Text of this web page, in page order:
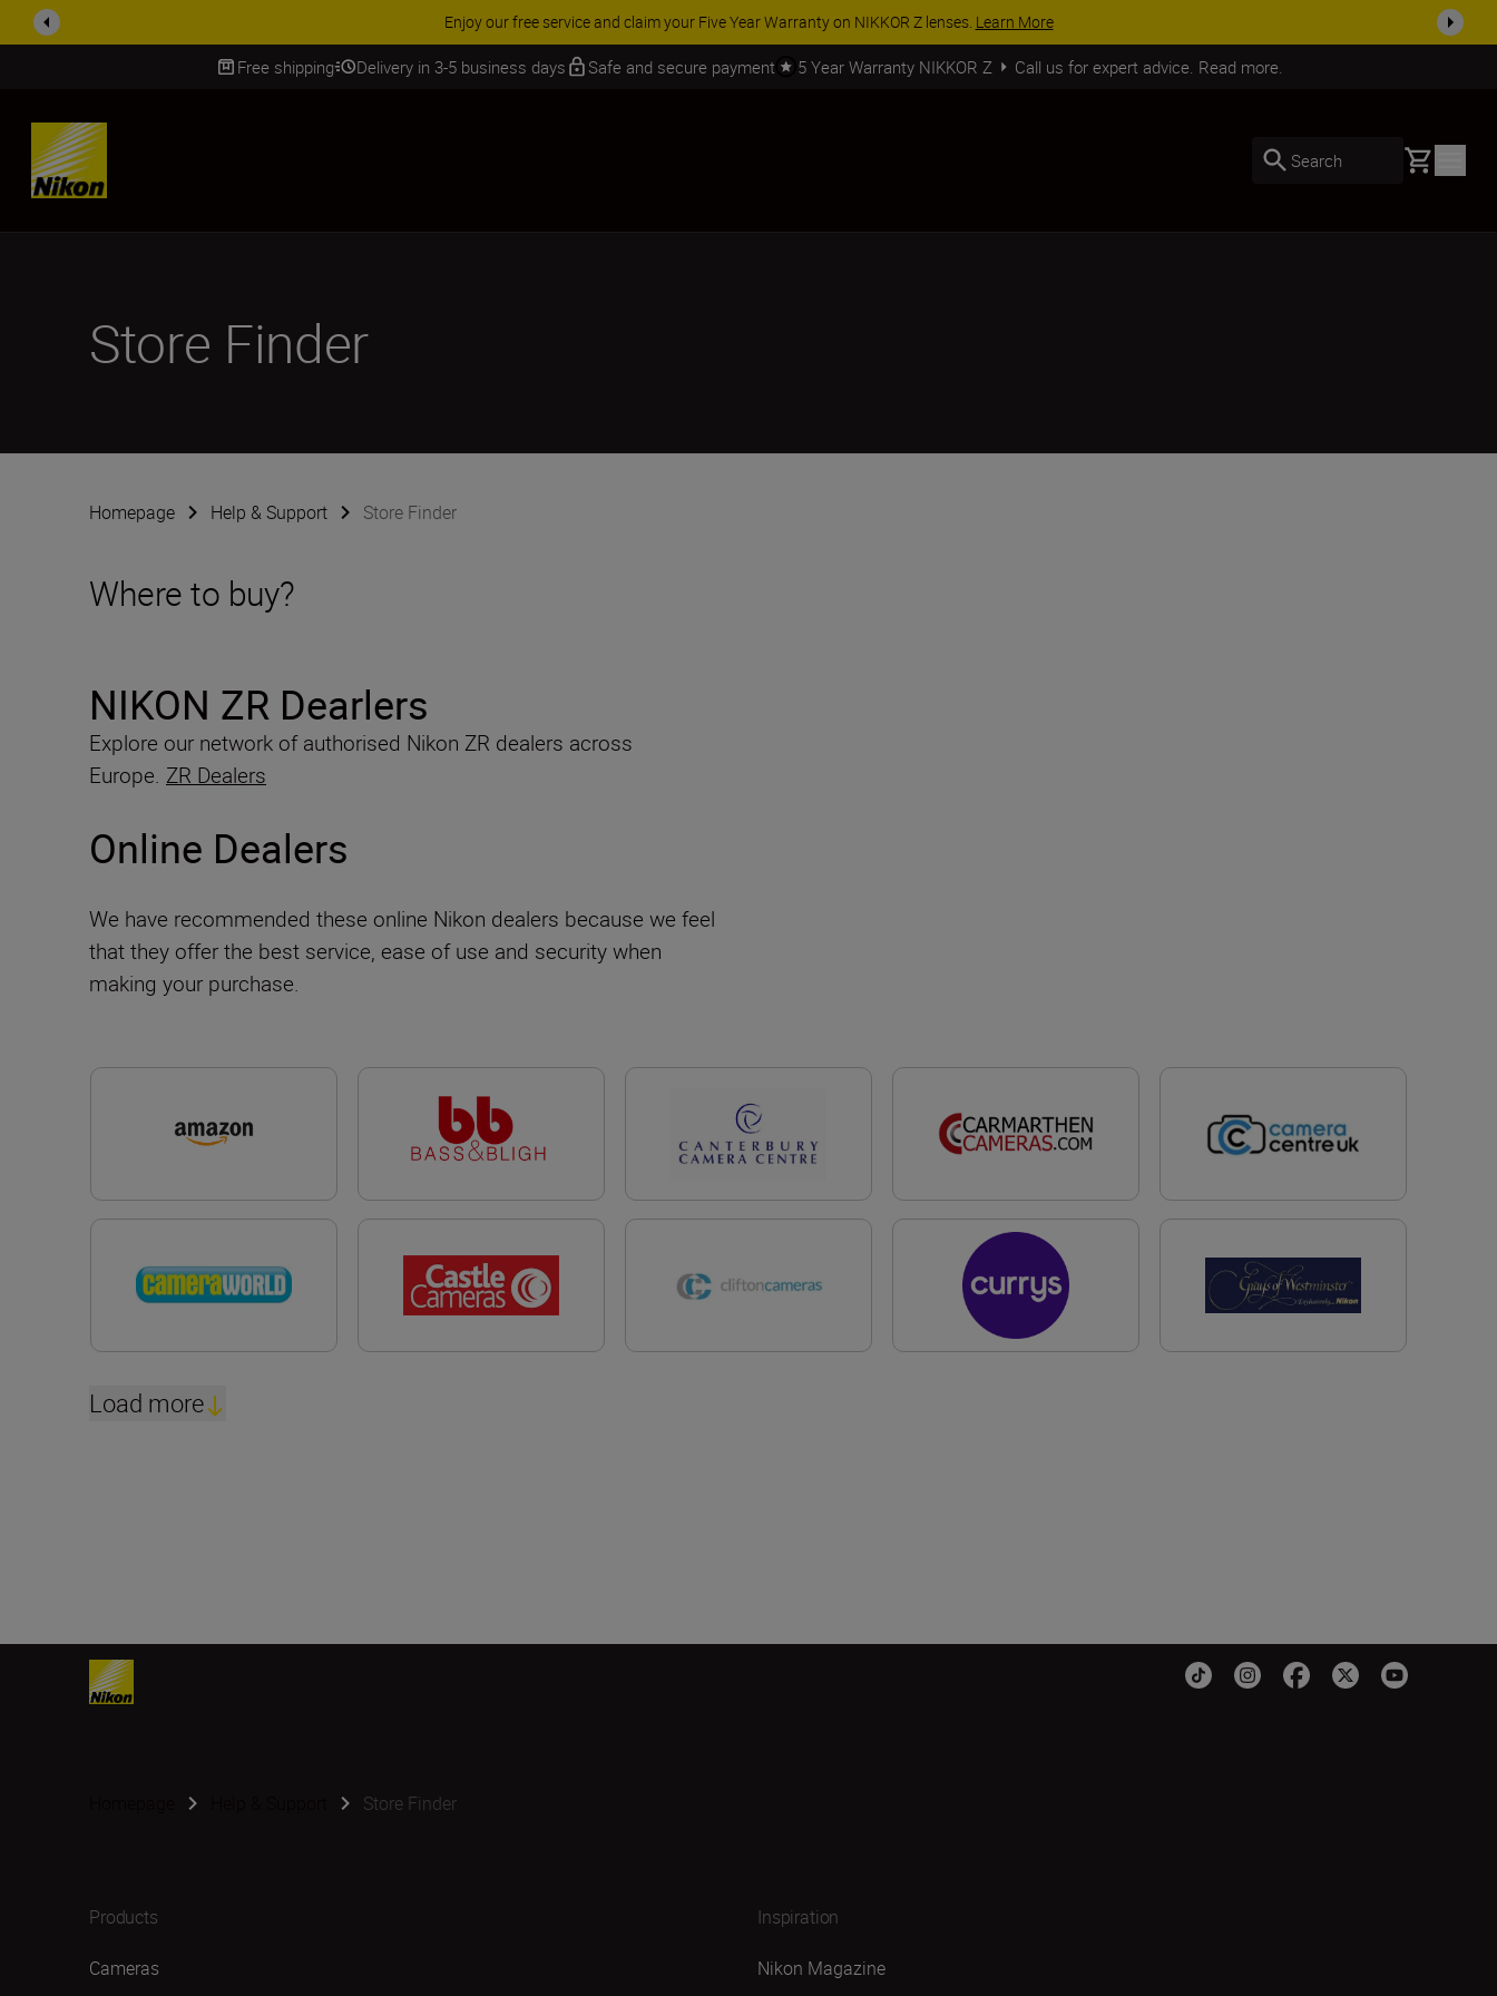
ACCESSORY SAVINGS | Save 15% on selected accessories, complete your kit today
Free shipping Delivery in 3-5 business days Safe and secure payment 5 Year Warranty NIKKOR Z Call us for expert advice. Read more.
SKIP
Search Basket
Store Finder
Homepage Help & Support Store Finder
Where to buy?
NIKON ZR Dearlers
Explore our network of authorised Nikon ZR dealers across
Europe. ZR Dealers
Online Dealers
We have recommended these online Nikon dealers because we feel
that they offer the best service, ease of use and security when
making your purchase.
Load more
Store Finder
Products
Cameras
Inspiration
Nikon Magazine